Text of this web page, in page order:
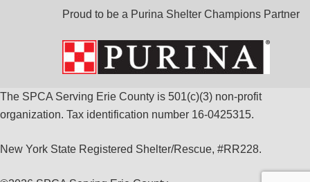
Proud to be a Purina Shelter Champions Partner
The SPCA Serving Erie County is 501(c)(3) non-profit
organization. Tax identification number 16-0425315.
New York State Registered Shelter/Rescue, #RR228.